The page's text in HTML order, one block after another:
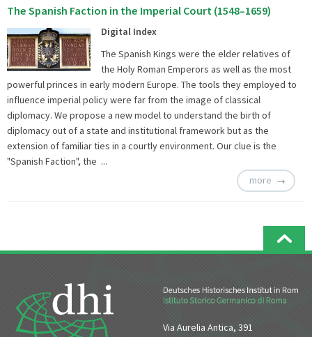
The Spanish Faction in the Imperial Court (1548–1659)
Digital Index
The Spanish Kings were the elder relatives of
the Holy Roman Emperors as well as the most
powerful princes in early modern Europe. The tools they employed to
influence imperial policy were far from the image of classical
diplomacy. We propose a new model to understand the birth of
diplomacy out of a state and institutional framework but as the
extension of familiar ties in a courtly environment. Our clue is the
"Spanish Faction", the ...
more
Via Aurelia Antica, 391